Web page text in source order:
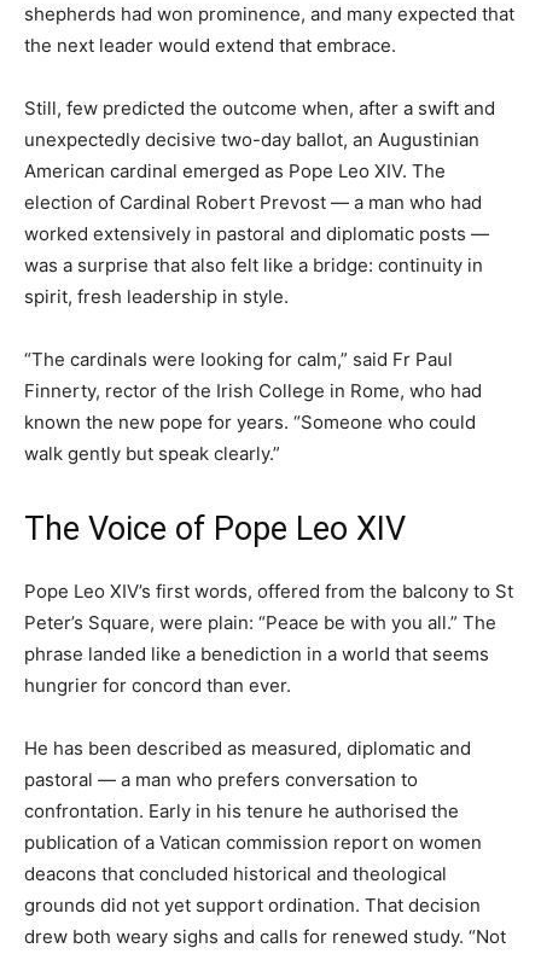
shepherds had won prominence, and many expected that
the next leader would extend that embrace.
Still, few predicted the outcome when, after a swift and
unexpectedly decisive two-day ballot, an Augustinian
American cardinal emerged as Pope Leo XIV. The
election of Cardinal Robert Prevost — a man who had
worked extensively in pastoral and diplomatic posts —
was a surprise that also felt like a bridge: continuity in
spirit, fresh leadership in style.
“The cardinals were looking for calm,” said Fr Paul
Finnerty, rector of the Irish College in Rome, who had
known the new pope for years. “Someone who could
walk gently but speak clearly.”
The Voice of Pope Leo XIV
Pope Leo XIV’s first words, offered from the balcony to St
Peter’s Square, were plain: “Peace be with you all.” The
phrase landed like a benediction in a world that seems
hungrier for concord than ever.
He has been described as measured, diplomatic and
pastoral — a man who prefers conversation to
confrontation. Early in his tenure he authorised the
publication of a Vatican commission report on women
deacons that concluded historical and theological
grounds did not yet support ordination. That decision
drew both weary sighs and calls for renewed study. “Not